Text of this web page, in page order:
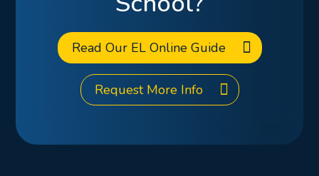
Read Our EL Online Guide
Request More Info